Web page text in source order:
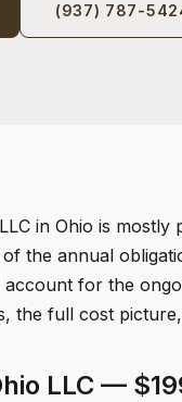
(937) 787-
in Ohio is
the annual
account for the
the full cost
LLC —